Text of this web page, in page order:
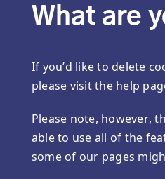
What are
If you’d like to delete
please visit the help
Please note, however,
able to use all of the
some of our pages